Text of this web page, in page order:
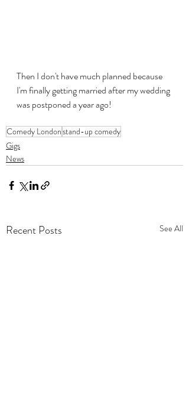
Then I don't have much planned because
I'm finally getting married after my wedding
was postponed a year ago!
Comedy Londonstand-up comedy
Gigs
News
Recent Posts See All